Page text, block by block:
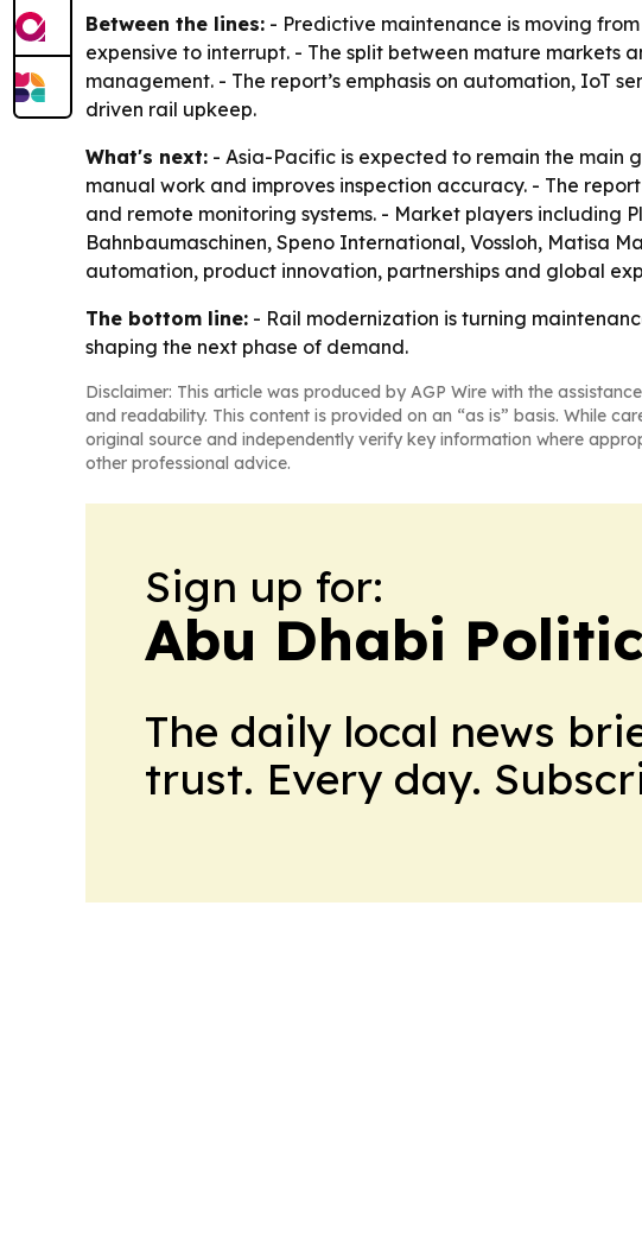
Between the lines: - Predictive maintenance is moving
expensive to interrupt. - The split between mature markets
management. - The report’s emphasis on automation, IoT
driven rail upkeep.
What's next: - Asia-Pacific is expected to remain the main
manual work and improves inspection accuracy. - The
and remote monitoring systems. - Market players including
Bahnbaumaschinen, Speno International, Vossloh, Matisa
automation, product innovation, partnerships and global
The bottom line: - Rail modernization is turning
shaping the next phase of demand.
Disclaimer: This article was produced by AGP Wire with the
and readability. This content is provided on an “as is” basis. While
original source and independently verify key information where
other professional advice.
Sign up for:
Abu Dhabi
The daily local news
trust. Every day.